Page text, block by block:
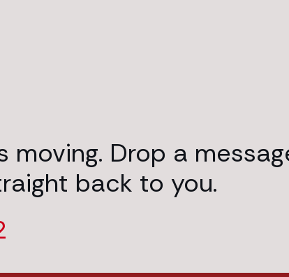
moving. Drop a
back to you.